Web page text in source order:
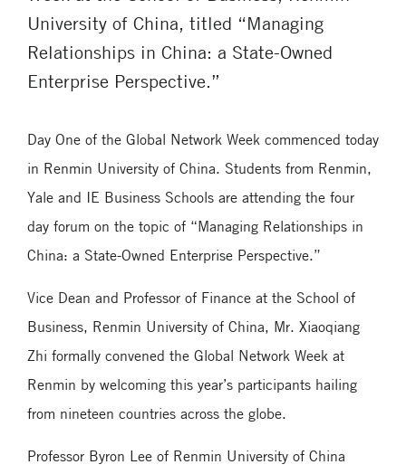
University of China, titled “Managing
Relationships in China: a State-Owned
Enterprise Perspective.”
Day One of the Global Network Week commenced today
in Renmin University of China. Students from Renmin,
Yale and IE Business Schools are attending the four
day forum on the topic of “Managing Relationships in
China: a State-Owned Enterprise Perspective.”
Vice Dean and Professor of Finance at the School of
Business, Renmin University of China, Mr. Xiaoqiang
Zhi formally convened the Global Network Week at
Renmin by welcoming this year’s participants hailing
from nineteen countries across the globe.
Professor Byron Lee of Renmin University of China